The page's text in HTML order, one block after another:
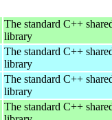
The standard C++
library
The standard C++
library
The standard C++
library
The standard C++